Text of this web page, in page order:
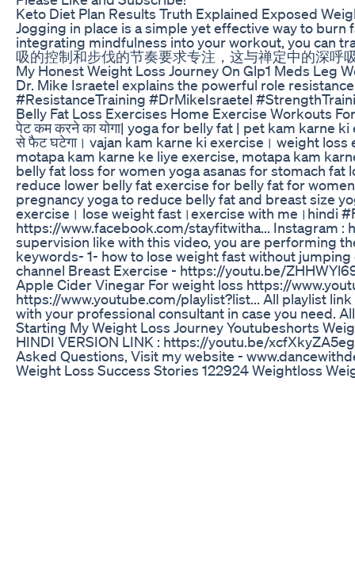
Keto Diet Plan Results Truth Explained Exposed
Jogging in place is a simple yet effective way to
integrating mindfulness into your workout, you can
吸的控制和步伐的节奏要求专注，这与禅定中的深呼
My Honest Weight Loss Journey On Glp1 Meds Leg
Dr. Mike Israetel explains the powerful role
#ResistanceTraining #DrMikeIsraetel
Belly Fat Loss Exercises Home Exercise Workouts
पेट कम करने का योगा| yoga for belly fat | pet kam karne
से फैट घटेगा। vajan kam karne ki exercise। weight
motapa kam karne ke liye exercise, motapa kam
belly fat loss for women yoga asanas for stomach
reduce lower belly fat exercise for belly fat for
pregnancy yoga to reduce belly fat and breast size
exercise। lose weight fast।exercise with me।hindi
https://www.facebook.com/stayfitwitha... Instagram
supervision like with this video, you are performing
keywords- 1- how to lose weight fast without
channel Breast Exercise - https://youtu.be/
Apple Cider Vinegar For weight loss https://
https://www.youtube.com/playlist?list... All playlist
with your professional consultant in case you need.
Starting My Weight Loss Journey Youtubeshorts
HINDI VERSION LINK : https://youtu.be/
Asked Questions, Visit my website -
Weight Loss Success Stories 122924 Weightloss